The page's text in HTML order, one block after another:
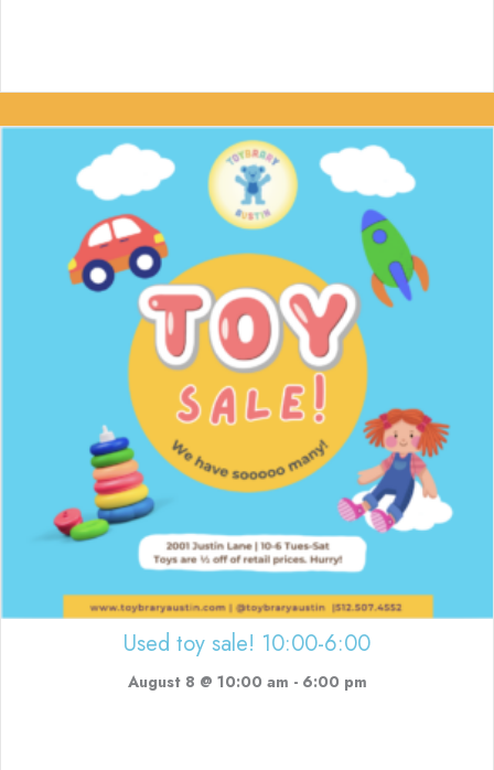
Used toy sale! 10:00-6:00
August 8 @ 10:00 am - 6:00 pm